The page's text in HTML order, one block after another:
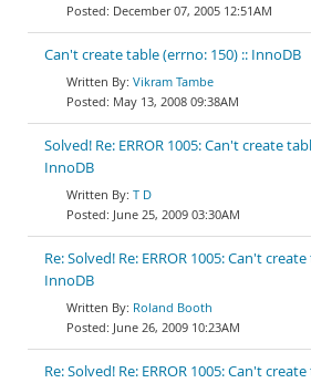
December 07, 2005 12:51AM
Can't create table (errno: 150) :: InnoDB
Vikram Tambe
May 13, 2008 09:38AM
Solved! Re: ERROR 1005: Can't create
InnoDB
T D
June 25, 2009 03:30AM
Re: Solved! Re: ERROR 1005: Can't
InnoDB
Roland Booth
June 26, 2009 10:23AM
Re: Solved! Re: ERROR 1005: Can't